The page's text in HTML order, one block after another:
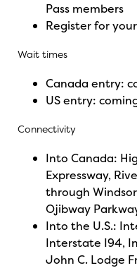
Pass members
Register for
Wait times
Canada entry:
US entry:
Connectivity
Into Canada:
Expressway,
through
Ojibway
Into the U.S.:
Interstate I94,
John C. Lodge